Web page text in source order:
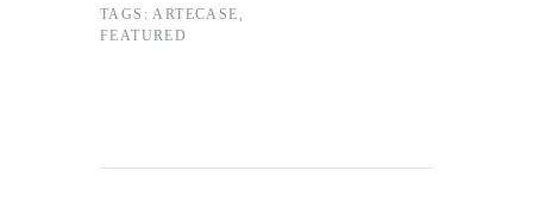
TAGS: ARTECASE ,
FEATURED